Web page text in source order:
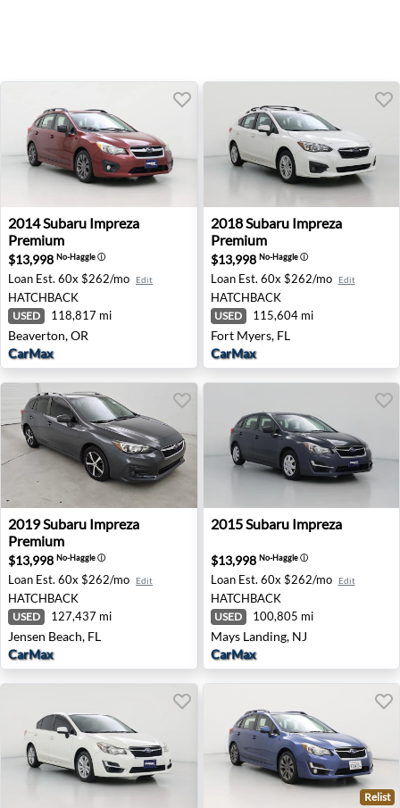
2014 Subaru Impreza Premium - Beaverton, OR
2014Subaru Impreza
Premium
$13,998 No-Haggleⓘ
Loan Est. 60x $262/mo Edit
HATCHBACK
USED 118,817 mi
Beaverton, OR
CarMax
2018 Subaru Impreza
2018Subaru Impreza
Premium
$13,998 No-Haggleⓘ
Loan Est. 60x $262/mo Edit
HATCHBACK
USED 115,604 mi
Fort Myers, FL
CarMax
2019 Subaru Impreza Premium - Jensen Beach, FL
2019Subaru Impreza
Premium
$13,998 No-Haggleⓘ
Loan Est. 60x $262/mo Edit
HATCHBACK
USED 127,437 mi
Jensen Beach, FL
CarMax
2015 Subaru Impreza -
2015Subaru Impreza
$13,998 No-Haggleⓘ
Loan Est. 60x $262/mo Edit
HATCHBACK
USED 100,805 mi
Mays Landing, NJ
CarMax
Relist